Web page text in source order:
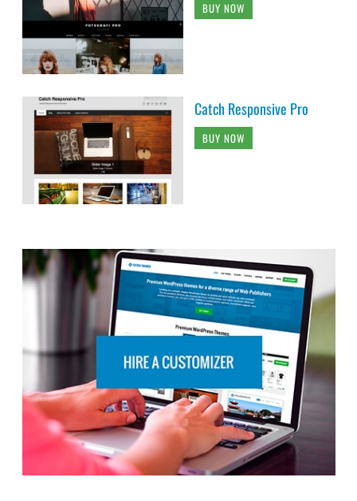
BUY NOW
Catch Responsive Pro
BUY NOW